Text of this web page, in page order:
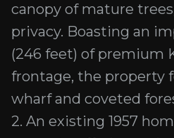
canopy of mature
privacy. Boasting an
(246 feet) of premium
frontage, the property
wharf and coveted
2. An existing 1957